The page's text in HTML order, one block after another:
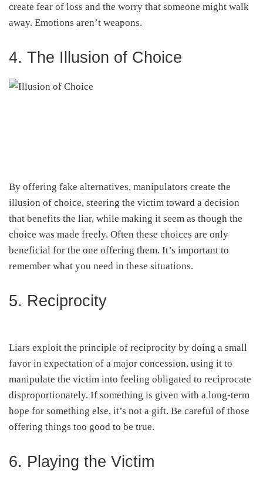
create fear of loss and the worry that someone might walk
away. Emotions aren’t weapons.
4. The Illusion of Choice
By offering fake alternatives, manipulators create the
illusion of choice, steering the victim toward a decision
that benefits the liar, while making it seem as though the
choice was made freely. Often these choices are only
beneficial for the one offering them. It’s important to
remember what you need in these situations.
5. Reciprocity
Liars exploit the principle of reciprocity by doing a small
favor in expectation of a major concession, using it to
manipulate the victim into feeling obligated to reciprocate
disproportionately. If something is given with a long-term
hope for something else, it’s not a gift. Be careful of those
offering things too good to be true.
6. Playing the Victim